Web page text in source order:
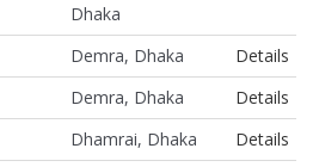
Dhaka
Demra, Dhaka
Details
Demra, Dhaka
Details
Dhamrai, Dhaka
Details